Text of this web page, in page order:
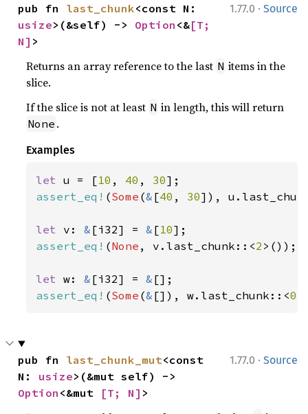
1.77.0 · Source
pub fn last_chunk
usize>(&self) -> Option <&[T;
N] >
Returns an array reference to the last N items in the
slice.
If the slice is not at least N in length, this will return
None .
Examples
let u = [10 , 40 , 30
assert_eq! (Some (& [40 , 30]),
let v: & [i32] = & [10
assert_eq! (None , v.last_chunk::<2 >());
let w: & [i32] = &
assert_eq! (Some (& []), w.last_chunk::<0
1.77.0 · Source
pub fn last_chunk_mut<const
N: usize
Option <&mut [T; N] >